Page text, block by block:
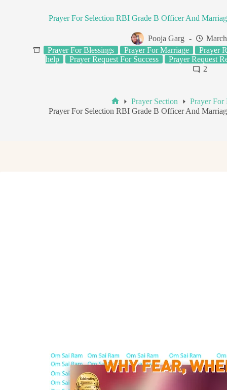
Prayer For Selection RBI Grade B Officer And
Pooja Garg
Prayer For Blessings
Prayer For Marriage
Prayer
help
Prayer Request For Success
Prayer Request
2
Home
Prayer Section
Prayer For
Prayer For Selection RBI Grade B Officer And